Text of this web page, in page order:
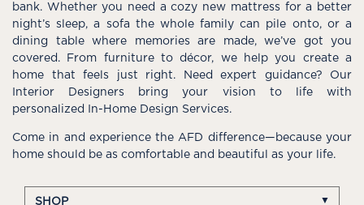
bank. Whether you need a cozy new mattress for a better
night’s sleep, a sofa the whole family can pile onto, or a
dining table where memories are made, we’ve got you
covered. From furniture to décor, we help you create a
home that feels just right. Need expert guidance? Our
Interior Designers bring your vision to life with
personalized In-Home Design Services.
Come in and experience the AFD difference—because your
home should be as comfortable and beautiful as your life.
SHOP